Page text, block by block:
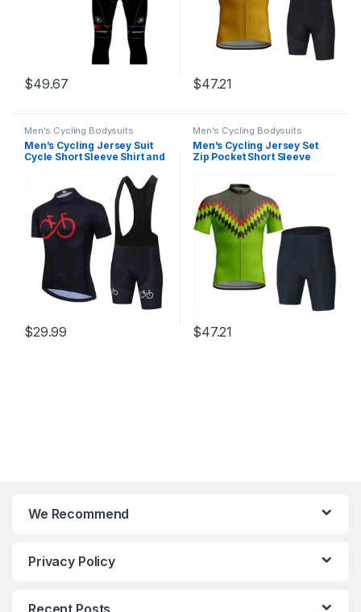
$49.67 $47.21
Men's Cycling Bodysuits
Men’s Cycling Jersey Suit
Cycle Short Sleeve Shirt and
Bicycle & Mountain Bike Set
Clothes
$29.99
Men's Cycling Bodysuits
Men’s Cycling Jersey Set
Zip Pocket Short Sleeve
Outfits Quick-Dry
$47.21
We Recommend
Privacy Policy
Recent Posts